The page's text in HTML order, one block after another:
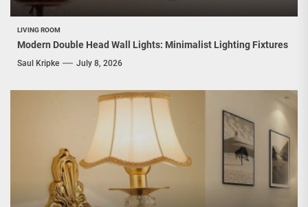
LIVING ROOM
Modern Double Head Wall Lights: Minimalist Lighting Fixtures
Saul Kripke July 8, 2026